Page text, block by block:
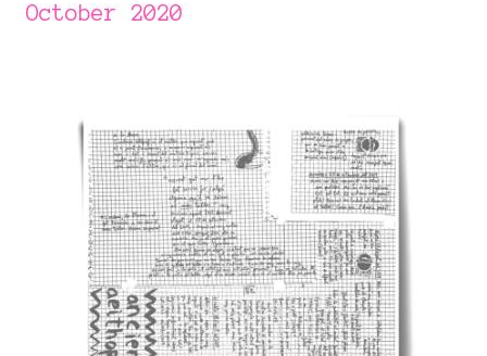
October 2020